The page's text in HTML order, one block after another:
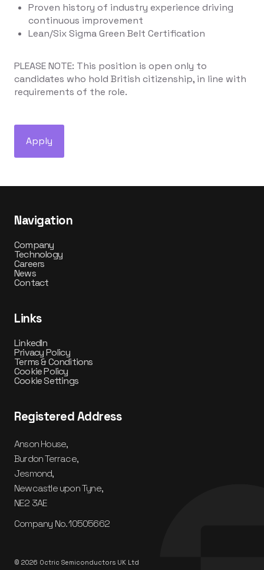
Proven history of industry experience driving
continuous improvement
Lean/Six Sigma Green Belt Certification
PLEASE NOTE: This position is open only to
candidates who hold British citizenship, in line with
requirements of the role.
Apply
Navigation
Company
Technology
Careers
News
Contact
Links
LinkedIn
Privacy Policy
Terms & Conditions
Cookie Policy
Cookie Settings
Registered Address
Anson House,
Burdon Terrace,
Jesmond,
Newcastle upon Tyne,
NE2 3AE
Company No. 10505662
© 2026 Octric Semiconductors UK Ltd